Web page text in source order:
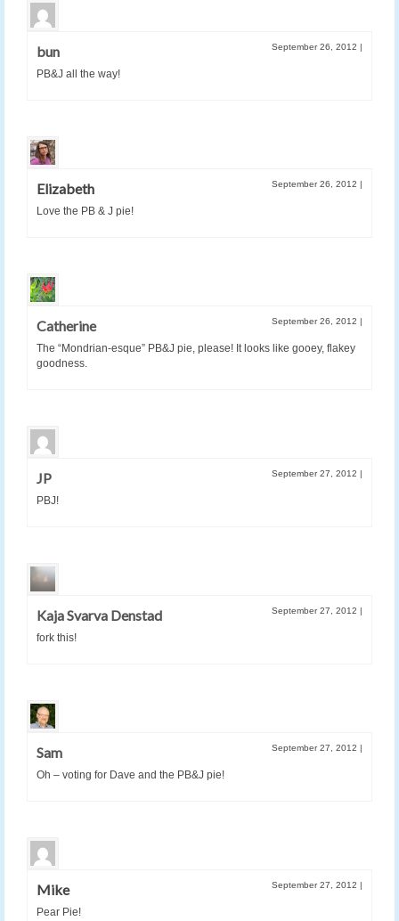
bun September 26, 2012 |
PB&J all the way!
Elizabeth September 26, 2012 |
Love the PB & J pie!
Catherine September 26, 2012 |
The “Mondrian-esque” PB&J pie, please! It looks like gooey, flakey
goodness.
JP September 27, 2012 |
PBJ!
Kaja Svarva Denstad September 27, 2012 |
fork this!
Sam September 27, 2012 |
Oh – voting for Dave and the PB&J pie!
Mike September 27, 2012 |
Pear Pie!